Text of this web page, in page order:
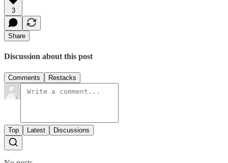
3
Share
Discussion about this post
Comments Restacks
Top Latest Discussions